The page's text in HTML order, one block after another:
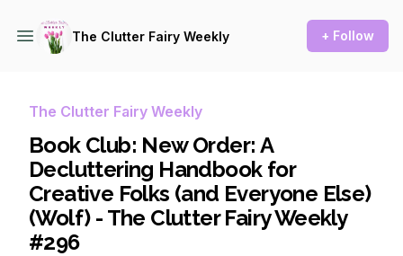
The Clutter Fairy Weekly + Follow
The Clutter Fairy Weekly
Book Club: New Order: A
Decluttering Handbook for
Creative Folks (and Everyone Else)
(Wolf) - The Clutter Fairy Weekly
#296